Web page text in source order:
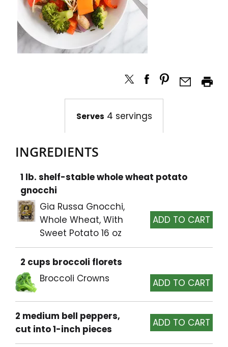
Serves 4 servings
INGREDIENTS
1 lb. shelf-stable whole wheat potato
gnocchi
Gia Russa Gnocchi,
Whole Wheat, With
Sweet Potato 16 oz
2 cups broccoli florets
Broccoli Crowns
2 medium bell peppers,
cut into 1-inch pieces